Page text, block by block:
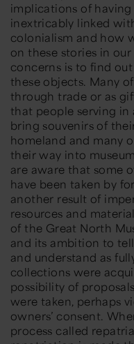
implications of
inextricably linked
colonialism and how
on these stories in
concerns is to find
these objects. Many
through trade or as
that people serving in
bring souvenirs of
homeland and many
their way into
are aware that some
have been taken by
another result of
resources and
of the Great North
and its ambition to
and understand as
collections were
possibility of
were taken, perhaps
owners’ consent.
process called